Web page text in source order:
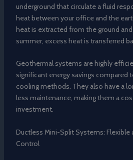
underground that circulate a fluid
heat between your office and the
heat is extracted from the ground
summer, excess heat is transferred
Geothermal systems are highly
significant energy savings compared
cooling methods. They also have a
less maintenance, making them a
investment.
Ductless Mini-Split Systems: Flexible
Control